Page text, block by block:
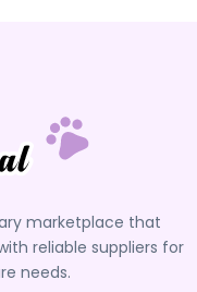
marketplace that
reliable suppliers for
needs.